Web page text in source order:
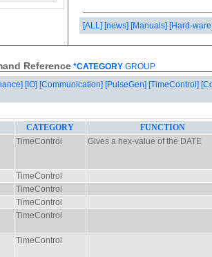
[ALL] [news] [Manuals] [Hard-
Reference *CATEGORY GROUP
[IO] [Communication] [PulseGen] [TimeControl]